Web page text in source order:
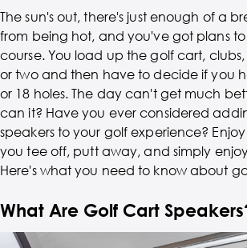
The sun's out, there's just enough of a
from being hot, and you've got plans
course. You load up the golf cart,
or two and then have to decide if you
or 18 holes. The day can't get much
can it? Have you ever considered
speakers to your golf experience?
you tee off, putt away, and simply
Here's what you need to know about
What Are Golf Cart